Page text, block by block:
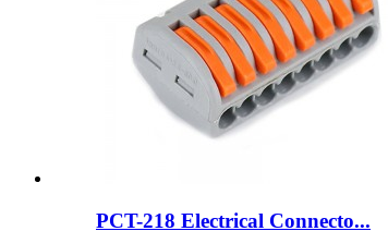
PCT-218 Electrical Connecto...